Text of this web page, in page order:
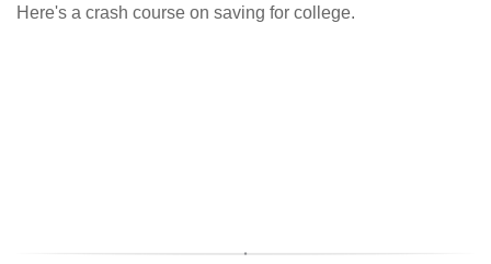
Here's a crash course on saving for college.